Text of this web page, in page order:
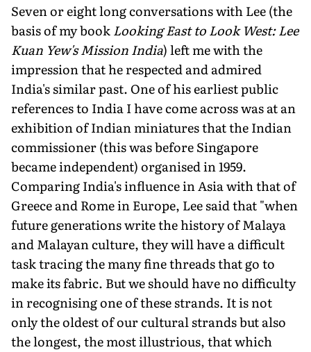
Seven or eight long conversations with Lee (the
basis of my bookLooking East to Look West: Lee
Kuan Yew's Mission India) left me with the
impression that he respected and admired
India's similar past. One of his earliest public
references to India I have come across was at an
exhibition of Indian miniatures that the Indian
commissioner (this was before Singapore
became independent) organised in 1959.
Comparing India's influence in Asia with that of
Greece and Rome in Europe, Lee said that "when
future generations write the history of Malaya
and Malayan culture, they will have a difficult
task tracing the many fine threads that go to
make its fabric. But we should have no difficulty
in recognising one of these strands. It is not
only the oldest of our cultural strands but also
the longest, the most illustrious, that which